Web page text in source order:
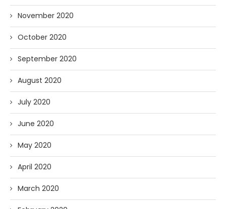
November 2020
October 2020
September 2020
August 2020
July 2020
June 2020
May 2020
April 2020
March 2020